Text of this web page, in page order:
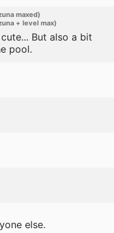
maxed)
+ level max)
But also a bit
pool.
else.